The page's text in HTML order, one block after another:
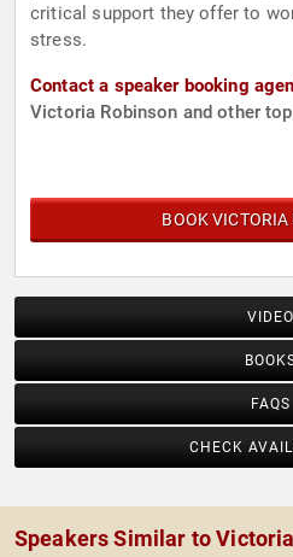
critical support they offer to
stress.
Contact a speaker booking
Victoria Robinson and other
BOOK
VIDEO
FAQS
CHECK
Speakers Similar to